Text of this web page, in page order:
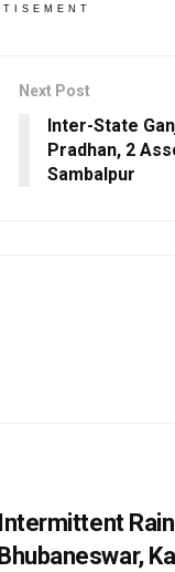
Next Post
Inter-State
Pradhan, 2
Sambalpur
Intermittent